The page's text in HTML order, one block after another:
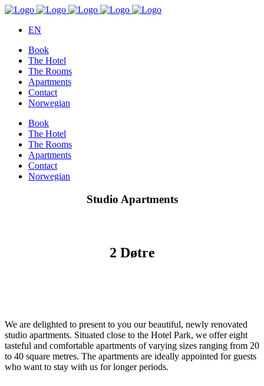
EN
Book
The Hotel
The Rooms
Apartments
Contact
Norwegian
Book
The Hotel
The Rooms
Apartments
Contact
Norwegian
Studio Apartments
2 Døtre
We are delighted to present to you our beautiful, newly renovated
studio apartments. Situated close to the Hotel Park, we offer eight
tasteful and comfortable apartments of varying sizes ranging from 20
to 40 square metres. The apartments are ideally appointed for guests
who want to stay with us for longer periods.